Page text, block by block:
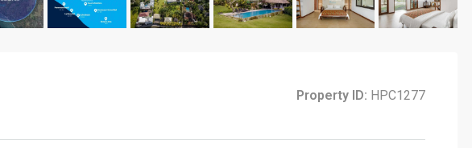
Property ID: HPC1277